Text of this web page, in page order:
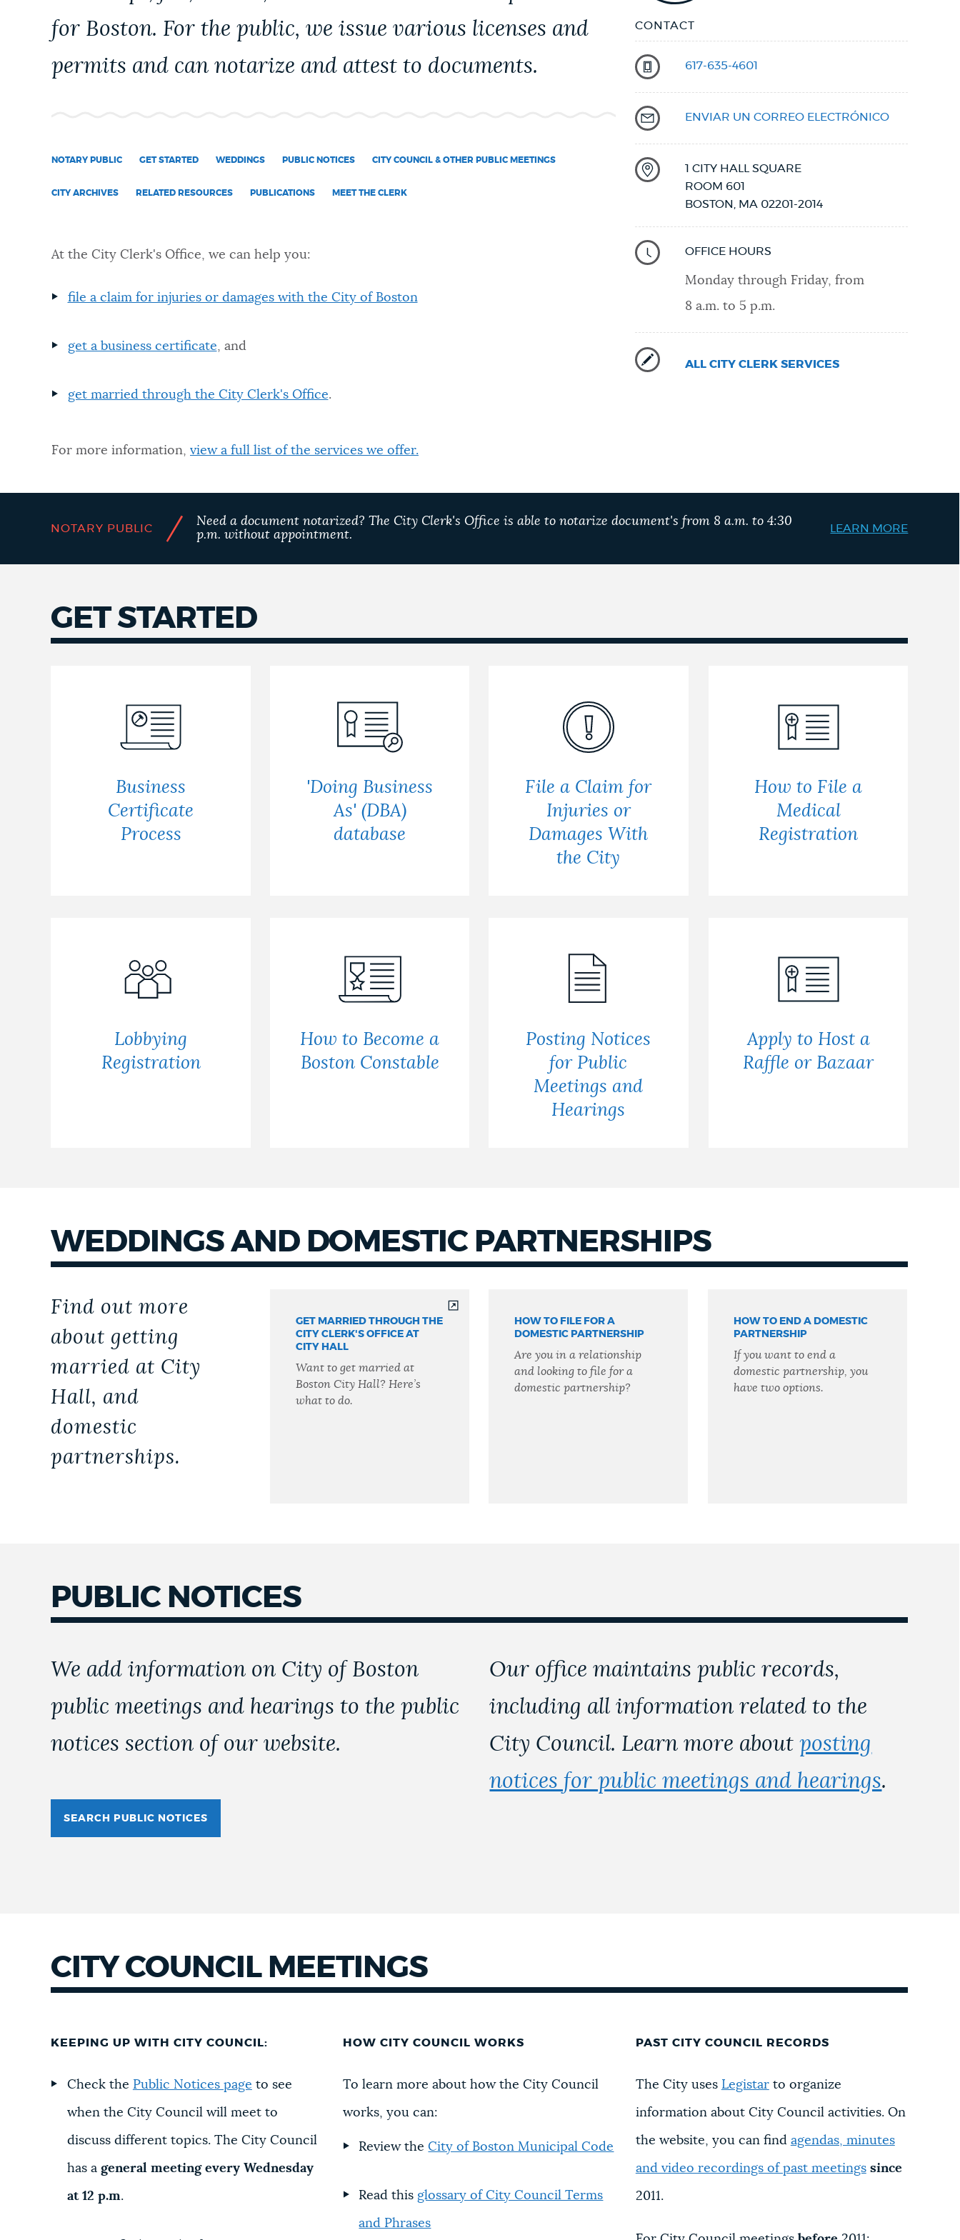
PAY AND APPLY
VIEW CITY PROJECTS
NEWSLETTERS
THE MAYOR'S OFFICE
for Boston. For the public, we issue various licenses and
permits and can notarize and attest to documents.
NOTARY PUBLIC GET STARTED WEDDINGS PUBLIC NOTICES CITY COUNCIL & OTHER PUBLIC MEETINGS
CITY ARCHIVES RELATED RESOURCES PUBLICATIONS MEET THE CLERK
At the City Clerk's Office, we can help you:
file a claim for injuries or damages with the City of Boston
get a business certificate, and
get married through the City Clerk's Office.
For more information, view a full list of the services we offer.
CONTACT
617-635-4601
ENVIAR UN CORREO ELECTRÓNICO
1 CITY HALL SQUARE
ROOM 601
BOSTON MA 02201-2014
OFFICE HOURS
Monday through Friday, from
8 a.m. to 5 p.m.
ALL CITY CLERK SERVICES
NOTARY PUBLIC /
Need a document notarized? The City Clerk's Office is able to notarize document's from 8 a.m. to 4:30
p.m. without appointment.
LEARN MORE
GET STARTED
Business
Certificate
Process
'Doing Business
As' (DBA)
database
File a Claim for
Injuries or
Damages With
the City
How to File a
Medical
Registration
Lobbying
Registration
How to Become a
Boston Constable
Posting Notices
for Public
Meetings and
Hearings
Apply to Host a
Raffle or Bazaar
WEDDINGS AND DOMESTIC PARTNERSHIPS
Find out more
about getting
married at City
Hall, and
domestic
partnerships.
GET MARRIED THROUGH THE
CITY CLERK'S OFFICE AT
CITY HALL
Want to get married at
Boston City Hall? Here’s
what to do.
HOW TO FILE FOR A
DOMESTIC PARTNERSHIP
Are you in a relationship
and looking to file for a
domestic partnership?
HOW TO END A DOMESTIC
PARTNERSHIP
If you want to end a
domestic partnership, you
have two options.
PUBLIC NOTICES
We add information on City of Boston
public meetings and hearings to the public
notices section of our website.
SEARCH PUBLIC NOTICES
Our office maintains public records,
including all information related to the
City Council. Learn more aboutposting
notices for public meetings and hearings.
CITY COUNCIL MEETINGS
KEEPING UP WITH CITY COUNCIL:
Check the Public Notices page to see
when the City Council will meet to
discuss different topics. The City Council
has a general meeting every Wednesday
at 12 p.m.
HOW CITY COUNCIL WORKS
To learn more about how the City Council
works, you can:
Review theCity of Boston Municipal Code
Read this glossary of City Council Terms
and Phrases
PAST CITY COUNCIL RECORDS
The City uses Legistarto organize
information about City Council activities. On
the website, you can find agendas, minutes
and video recordings of past meetings since
2011.